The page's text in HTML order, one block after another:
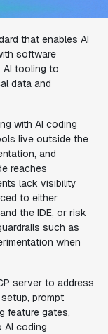
that enables AI
software
AI tooling to
data and
with AI coding
live outside the
and
reaches
lack visibility
to either
the IDE, or risk
such as
when
server to address
prompt
feature gates,
AI coding